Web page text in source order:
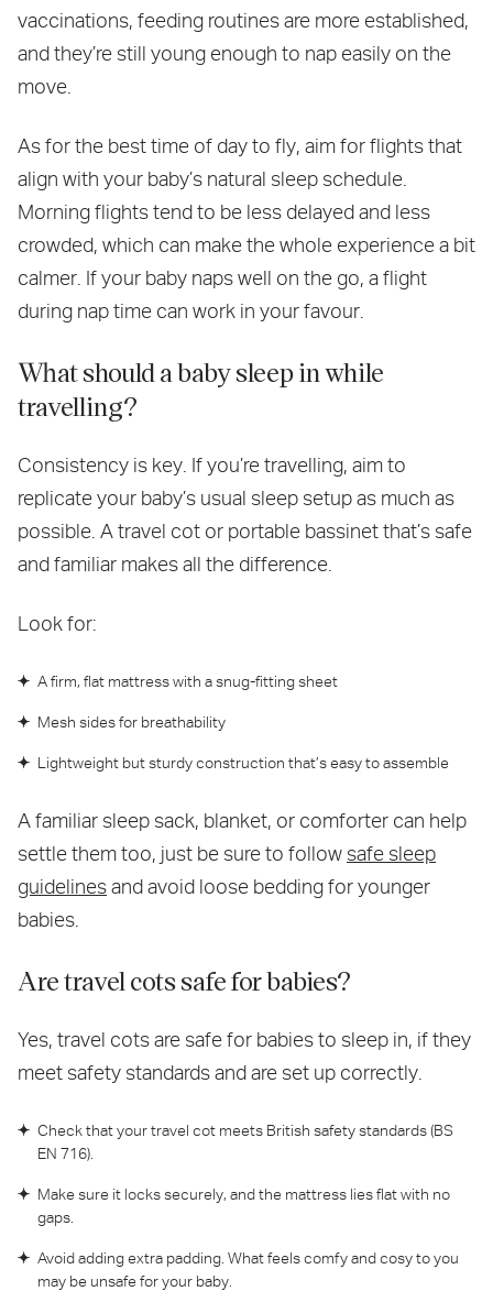
vaccinations, feeding routines are more established,
and they’re still young enough to nap easily on the
move.
As for the best time of day to fly, aim for flights that
align with your baby’s natural sleep schedule.
Morning flights tend to be less delayed and less
crowded, which can make the whole experience a bit
calmer. If your baby naps well on the go, a flight
during nap time can work in your favour.
What should a baby sleep in while
travelling?
Consistency is key. If you’re travelling, aim to
replicate your baby’s usual sleep setup as much as
possible. A travel cot or portable bassinet that’s safe
and familiar makes all the difference.
Look for:
A firm, flat mattress with a snug-fitting sheet
Mesh sides for breathability
Lightweight but sturdy construction that’s easy to assemble
A familiar sleep sack, blanket, or comforter can help
settle them too, just be sure to follow safe sleep
guidelinesand avoid loose bedding for younger
babies.
Are travel cots safe for babies?
Yes, travel cots are safe for babies to sleep in, if they
meet safety standards and are set up correctly.
Check that your travel cot meets British safety standards (BS
EN 716).
Make sure it locks securely, and the mattress lies flat with no
gaps.
Avoid adding extra padding. What feels comfy and cosy to you
may be unsafe for your baby.